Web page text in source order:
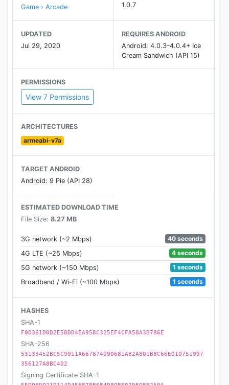
Game › Arcade
1.0.7
UPDATED
Jul 29, 2020
REQUIRES ANDROID
Android: 4.0.3–4.0.4+ Ice
Cream Sandwich (API 15)
PERMISSIONS
View 7 Permissions
ARCHITECTURES
armeabi-v7a
TARGET ANDROID
Android: 9 Pie (API 28)
ESTIMATED DOWNLOAD TIME
File Size: 8.27 MB
3G network (~2 Mbps)
40 seconds
4G LTE (~25 Mbps)
4 seconds
5G network (~150 Mbps)
1 seconds
Broadband / Wi-Fi (~100 Mbps)
1 seconds
HASHES
SHA-1
F0D361D0D2E58DD4EA958C325EF4CFA58A3B786E
SHA-256
53133452BC5C9911A667874090681A82A801B8C66ED10751997
356127A8BC402
Signing Certificate SHA-1